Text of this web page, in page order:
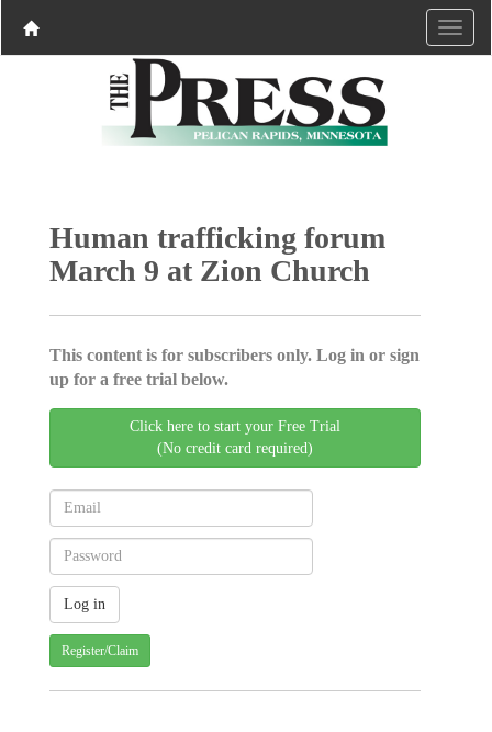
Human trafficking forum
March 9 at Zion Church
This content is for subscribers only. Log in or sign
up for a free trial below.
Click here to start your Free Trial
(No credit card required)
Register/Claim